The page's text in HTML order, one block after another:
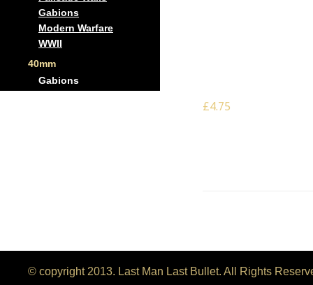
£4.75
Gabions
Modern Warfare
WWII
40mm
Gabions
© copyright 2013. Last Man Last Bullet. All Rights